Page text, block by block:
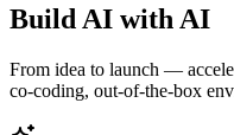
Build AI with AI
From idea to launch —
co-coding, out-of-the-box